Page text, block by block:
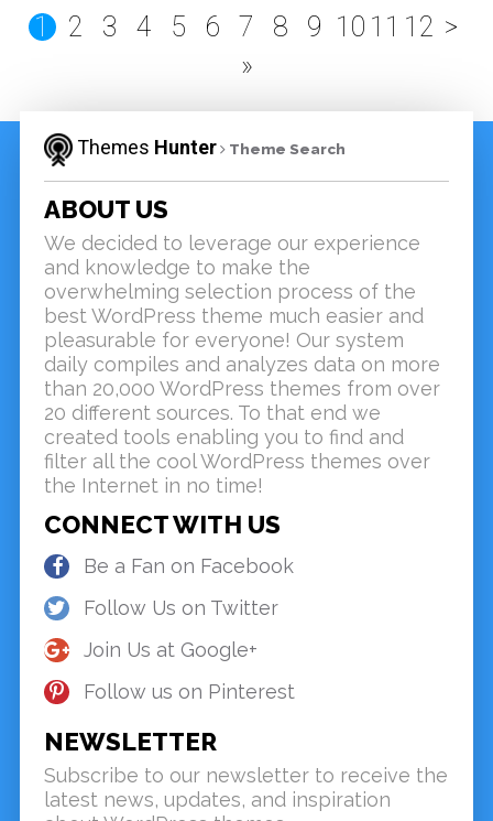
1 2 3 4 5 6 7 8 9 10 11 12 >
»
Themes Hunter Theme Search
ABOUT US
We decided to leverage our experience
and knowledge to make the
overwhelming selection process of the
best WordPress theme much easier and
pleasurable for everyone! Our system
daily compiles and analyzes data on more
than 20,000 WordPress themes from over
20 different sources. To that end we
created tools enabling you to find and
filter all the cool WordPress themes over
the Internet in no time!
CONNECT WITH US
Be a Fan on Facebook
Follow Us on Twitter
Join Us at Google+
Follow us on Pinterest
NEWSLETTER
Subscribe to our newsletter to receive the
latest news, updates, and inspiration